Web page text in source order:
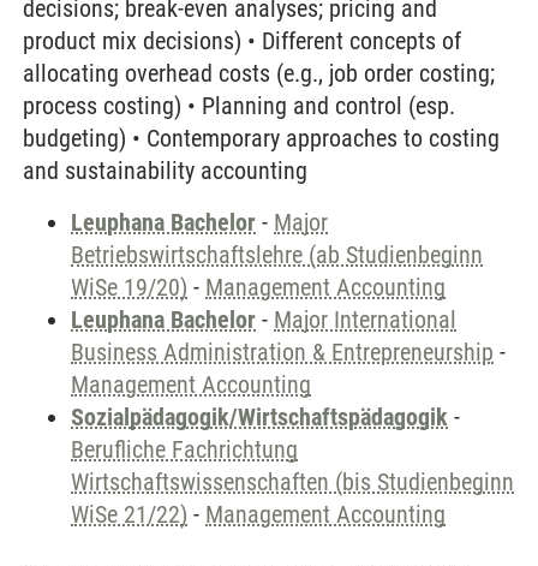
decisions; break-even analyses; pricing and
product mix decisions) • Different concepts of
allocating overhead costs (e.g., job order costing;
process costing) • Planning and control (esp.
budgeting) • Contemporary approaches to costing
and sustainability accounting
Leuphana Bachelor - Major
Betriebswirtschaftslehre (ab Studienbeginn
WiSe 19/20) - Management Accounting
Leuphana Bachelor - Major International
Business Administration & Entrepreneurship -
Management Accounting
Sozialpädagogik/Wirtschaftspädagogik -
Berufliche Fachrichtung
Wirtschaftswissenschaften (bis Studienbeginn
WiSe 21/22) - Management Accounting